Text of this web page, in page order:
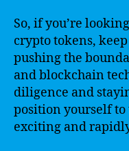
So, if you’re
crypto tokens,
pushing the
and blockchain
diligence and
position yourself to
exciting and